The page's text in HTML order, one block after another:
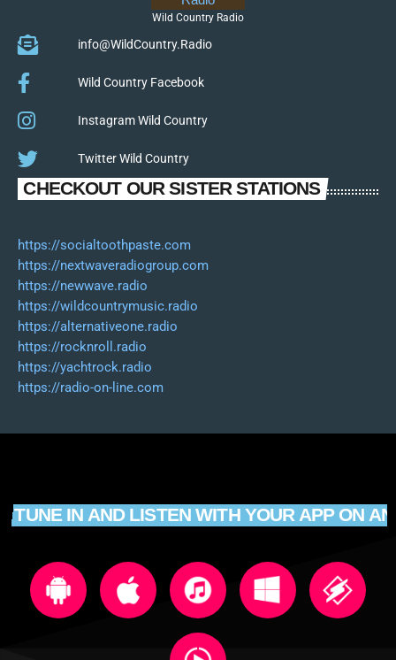
Wild Country Radio
info@WildCountry.Radio
Wild Country Facebook
Instagram Wild Country
Twitter Wild Country
CHECKOUT OUR SISTER STATIONS
https://socialtoothpaste.com
https://nextwaveradiogroup.com
https://newwave.radio
https://wildcountrymusic.radio
https://alternativeone.radio
https://rocknroll.radio
https://yachtrock.radio
https://radio-on-line.com
TUNE IN AND LISTEN WITH YOUR APP ON